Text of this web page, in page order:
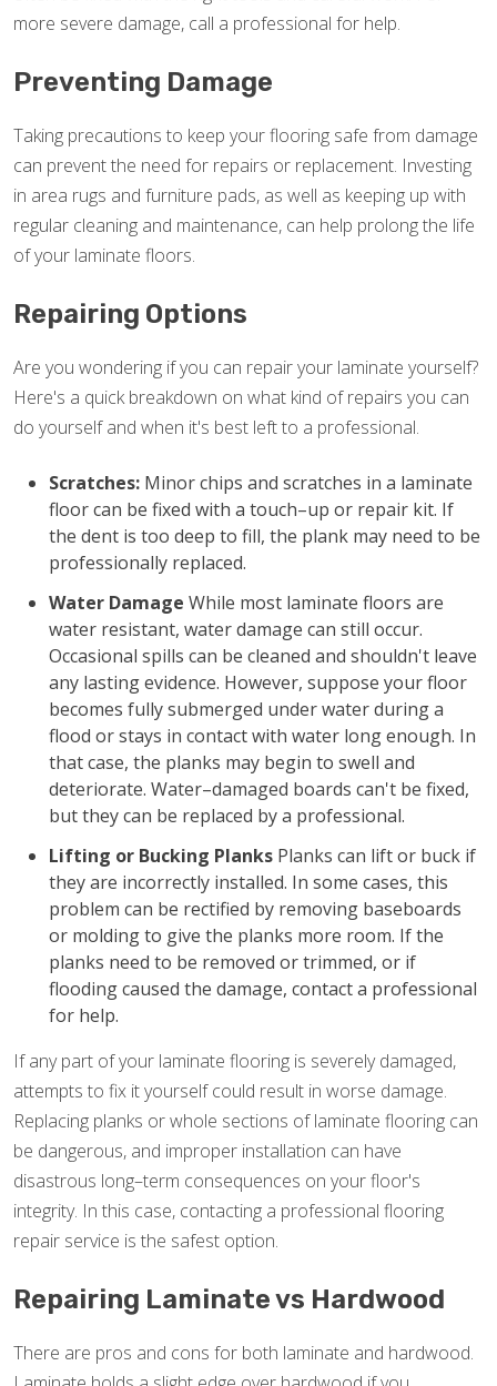
more severe damage, call a professional for help.
Preventing Damage
Taking precautions to keep your flooring safe from damage
can prevent the need for repairs or replacement. Investing
in area rugs and furniture pads, as well as keeping up with
regular cleaning and maintenance, can help prolong the life
of your laminate floors.
Repairing Options
Are you wondering if you can repair your laminate yourself?
Here's a quick breakdown on what kind of repairs you can
do yourself and when it's best left to a professional.
Scratches: Minor chips and scratches in a laminate
floor can be fixed with a touch–up or repair kit. If
the dent is too deep to fill, the plank may need to be
professionally replaced.
Water Damage While most laminate floors are
water resistant, water damage can still occur.
Occasional spills can be cleaned and shouldn't leave
any lasting evidence. However, suppose your floor
becomes fully submerged under water during a
flood or stays in contact with water long enough. In
that case, the planks may begin to swell and
deteriorate. Water–damaged boards can't be fixed,
but they can be replaced by a professional.
Lifting or Bucking Planks Planks can lift or buck if
they are incorrectly installed. In some cases, this
problem can be rectified by removing baseboards
or molding to give the planks more room. If the
planks need to be removed or trimmed, or if
flooding caused the damage, contact a professional
for help.
If any part of your laminate flooring is severely damaged,
attempts to fix it yourself could result in worse damage.
Replacing planks or whole sections of laminate flooring can
be dangerous, and improper installation can have
disastrous long–term consequences on your floor's
integrity. In this case, contacting a professional flooring
repair service is the safest option.
Repairing Laminate vs Hardwood
There are pros and cons for both laminate and hardwood.